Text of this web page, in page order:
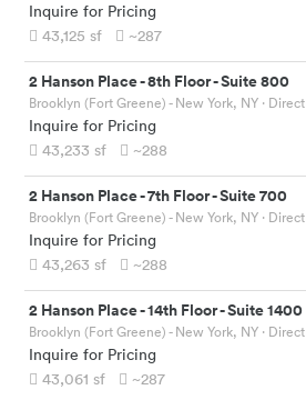
Inquire for Pricing
43,125 sf ~287
2 Hanson Place-8th Floor - Suite 800
Brooklyn (Fort Greene) - New York, NY · Direct
Inquire for Pricing
43,233 sf ~288
2 Hanson Place-7th Floor - Suite 700
Brooklyn (Fort Greene) - New York, NY · Direct
Inquire for Pricing
43,263 sf ~288
2 Hanson Place-14th Floor - Suite 1400
Brooklyn (Fort Greene) - New York, NY · Direct
Inquire for Pricing
43,061 sf ~287